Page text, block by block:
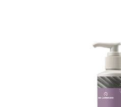
Gallery
Contact